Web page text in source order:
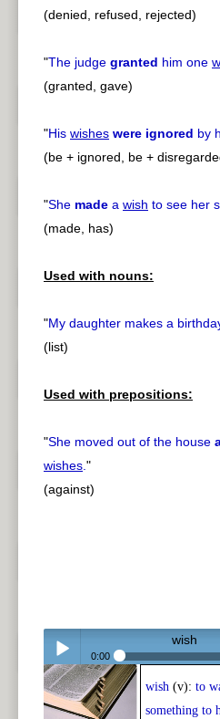
(denied, refused, rejected)
"The judge granted him one
(granted, gave)
"His wishes were ignored by
(be + ignored, be +
"She made a wish to see her
(made, has)
Used with nouns:
"My daughter makes a
(list)
Used with prepositions:
"She moved out of the house
wishes."
(against)
Play /
wish
0:00
wish (v): to
something to